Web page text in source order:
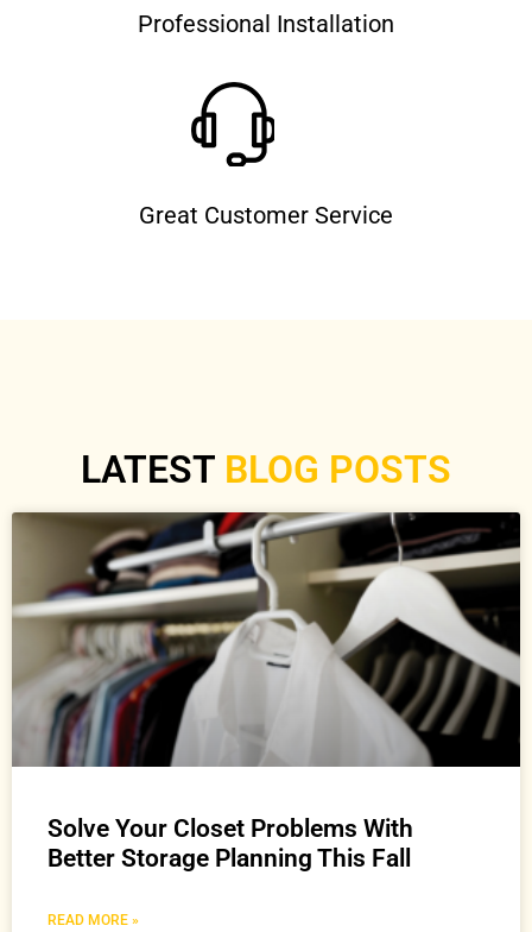
Professional Installation
Great Customer Service
LATEST BLOG POSTS
Solve Your Closet Problems With
Better Storage Planning This Fall
READ MORE »